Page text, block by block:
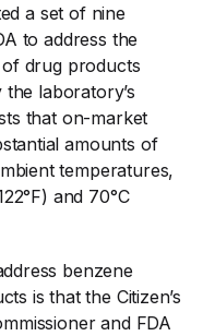
a set of nine
to address the
drug products
laboratory’s
that on-market
amounts of
temperatures,
and 70°C
benzene
is that the Citizen’s
and FDA